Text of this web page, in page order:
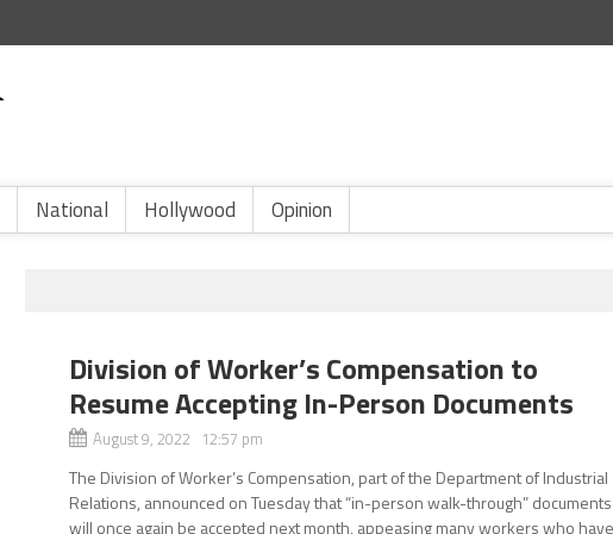
National Hollywood Opinion
Division of Worker’s Compensation to
Resume Accepting In-Person Documents
August 9, 2022 12:57 pm
The Division of Worker’s Compensation, part of the Department of Industrial
Relations, announced on Tuesday that “in-person walk-through” documents
will once again be accepted next month, appeasing many workers who